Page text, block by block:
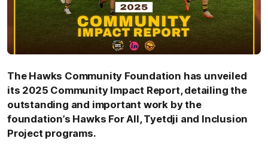
The Hawks Community Foundation has unveiled
its 2025 Community Impact Report, detailing the
outstanding and important work by the
foundation’s Hawks For All, Tyetdji and Inclusion
Project programs.